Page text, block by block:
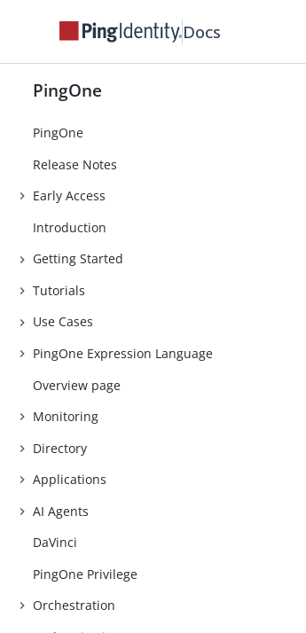
Docs
PingOne
PingOne
Release Notes
Early Access
Introduction
Getting Started
Tutorials
Use Cases
PingOne Expression Language
Overview page
Monitoring
Directory
Applications
AI Agents
DaVinci
PingOne Privilege
Orchestration